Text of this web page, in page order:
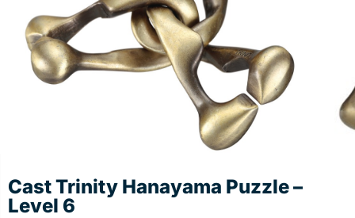
Cast Trinity Hanayama Puzzle –
Level 6